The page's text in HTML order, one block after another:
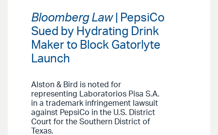
Bloomberg Law| PepsiCo
Sued by Hydrating Drink
Maker to Block Gatorlyte
Launch
Alston & Bird is noted for
representing Laboratorios Pisa S.A.
in a trademark infringement lawsuit
against PepsiCo in the U.S. District
Court for the Southern District of
Texas.